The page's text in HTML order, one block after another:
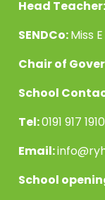
Head Teacher:
SENDCo:Miss
Chair of
School
Tel:0191 917 1910
Email:
School